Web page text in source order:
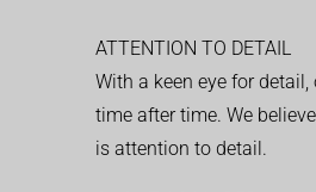
ATTENTION TO DETAIL
With a keen eye for
time after time. We
is attention to detail.